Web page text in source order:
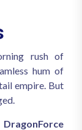
rush of
hum of
empire. But
DragonForce